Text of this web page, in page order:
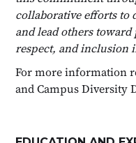
collaborative efforts to
and lead others
respect, and inclusion
For more information
and Campus Diversity